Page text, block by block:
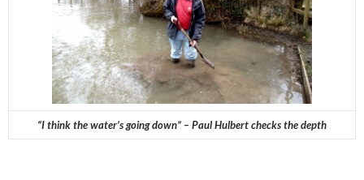
“I think the water’s going down” – Paul Hulbert checks the depth